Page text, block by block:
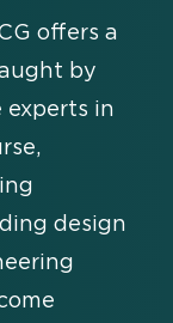
offers a
by
experts in
design